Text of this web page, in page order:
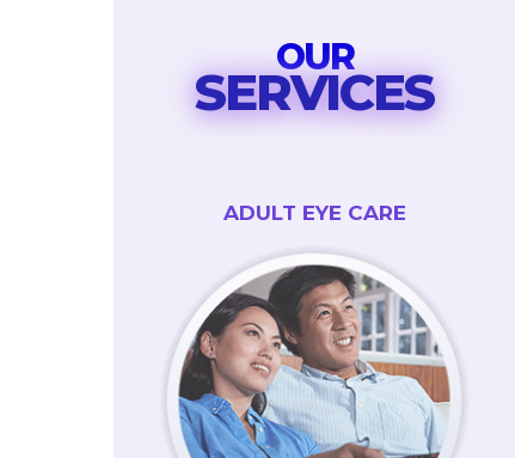
OUR
SERVICES
ADULT EYE CARE